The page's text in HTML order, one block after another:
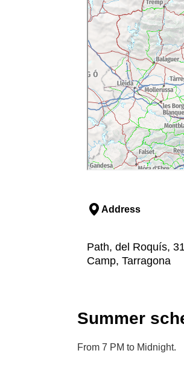
Address
Path, del Roquís,
Camp, Tarragona
Summer
From 7 PM to Midnight.